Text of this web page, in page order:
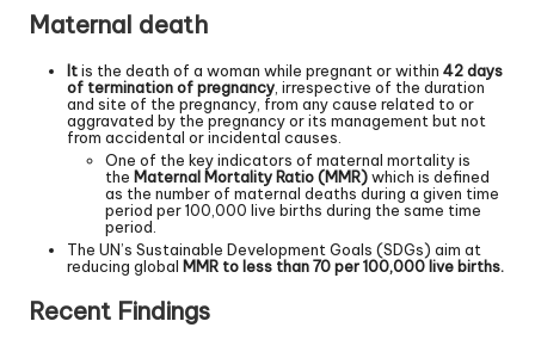
Maternal death
Itis the death of a woman while pregnant or within 42 days
of termination of pregnancy, irrespective of the duration
and site of the pregnancy, from any cause related to or
aggravated by the pregnancy or its management but not
from accidental or incidental causes.
One of the key indicators of maternal mortality is
the Maternal Mortality Ratio (MMR)which is defined
as the number of maternal deaths during a given time
period per 100,000 live births during the same time
period.
The UN’s Sustainable Development Goals (SDGs) aim at
reducing global MMR to less than 70 per 100,000 live births.
Recent Findings